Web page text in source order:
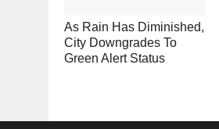
As Rain Has Diminished,
City Downgrades To
Green Alert Status